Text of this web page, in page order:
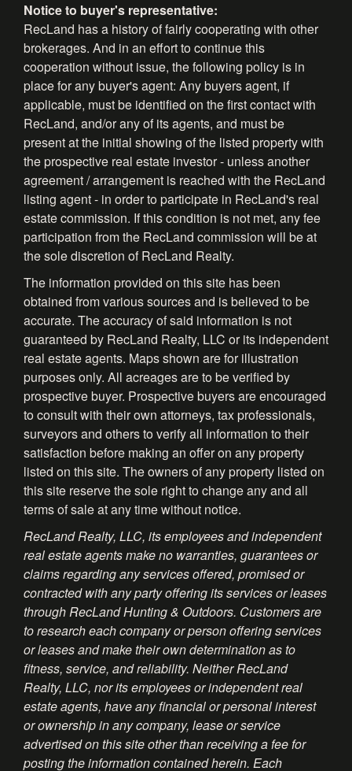
Notice to buyer's representative:
RecLand has a history of fairly cooperating with other
brokerages. And in an effort to continue this
cooperation without issue, the following policy is in
place for any buyer's agent: Any buyers agent, if
applicable, must be identified on the first contact with
RecLand, and/or any of its agents, and must be
present at the initial showing of the listed property with
the prospective real estate investor - unless another
agreement / arrangement is reached with the RecLand
listing agent - in order to participate in RecLand's real
estate commission. If this condition is not met, any fee
participation from the RecLand commission will be at
the sole discretion of RecLand Realty.
The information provided on this site has been
obtained from various sources and is believed to be
accurate. The accuracy of said information is not
guaranteed by RecLand Realty, LLC or its independent
real estate agents. Maps shown are for illustration
purposes only. All acreages are to be verified by
prospective buyer. Prospective buyers are encouraged
to consult with their own attorneys, tax professionals,
surveyors and others to verify all information to their
satisfaction before making an offer on any property
listed on this site. The owners of any property listed on
this site reserve the sole right to change any and all
terms of sale at any time without notice.
RecLand Realty, LLC, its employees and independent
real estate agents make no warranties, guarantees or
claims regarding any services offered, promised or
contracted with any party offering its services or leases
through RecLand Hunting & Outdoors. Customers are
to research each company or person offering services
or leases and make their own determination as to
fitness, service, and reliability. Neither RecLand
Realty, LLC, nor its employees or independent real
estate agents, have any financial or personal interest
or ownership in any company, lease or service
advertised on this site other than receiving a fee for
posting the information contained herein. Each